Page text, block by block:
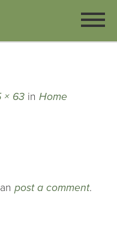
× 63 in Home
post a comment.